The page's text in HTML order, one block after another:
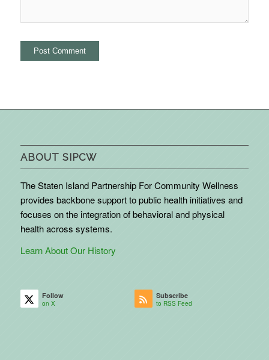
ABOUT SIPCW
The Staten Island Partnership For Community Wellness
provides backbone support to public health initiatives and
focuses on the integration of behavioral and physical
health across systems.
Learn About Our History
Follow
on X
Subscribe
to RSS Feed